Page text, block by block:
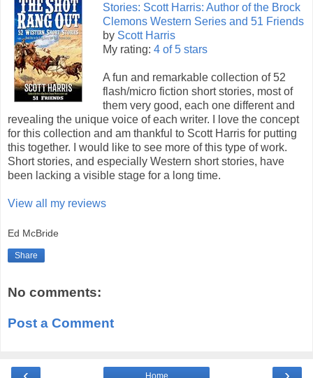
Stories: Scott Harris: Author of the Brock
Clemons Western Series and 51 Friends
by Scott Harris
My rating: 4 of 5 stars
A fun and remarkable collection of 52
flash/micro fiction short stories, most of
them very good, each one different and
revealing the unique voice of each writer. I love the concept
for this collection and am thankful to Scott Harris for putting
this together. I would like to see more of this type of work.
Short stories, and especially Western short stories, have
been lacking a visible stage for a long time.
View all my reviews
Ed McBride
Share
No comments:
Post a Comment